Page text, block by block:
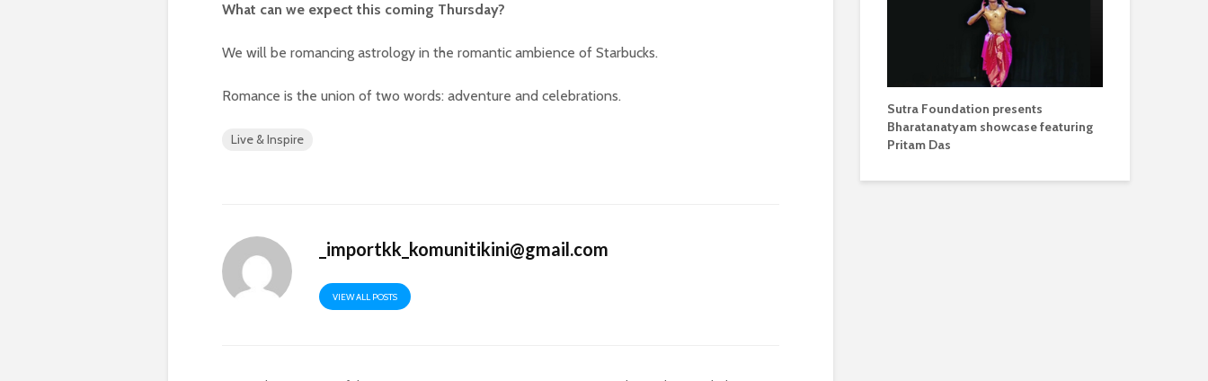
What can we expect this coming Thursday?
We will be romancing astrology in the romantic ambience of Starbucks.
Romance is the union of two words: adventure and celebrations.
Live & Inspire
_importkk_komunitikini@gmail.com
VIEW ALL POSTS
Sutra Foundation presents
Bharatanatyam showcase featuring
Pritam Das